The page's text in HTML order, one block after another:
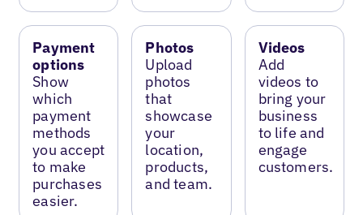
Payment
options
Show
which
payment
methods
you accept
to make
purchases
easier.
Photos
Upload
photos
that
showcase
your
location,
products,
and team.
Videos
Add
videos to
bring your
business
to life and
engage
customers.